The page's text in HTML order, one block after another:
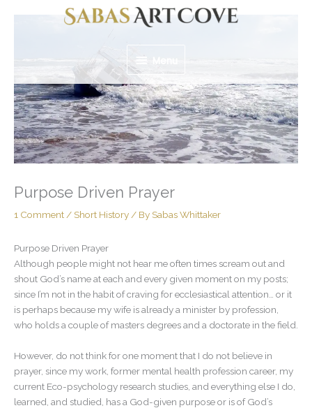
Menu
Purpose Driven Prayer
1 Comment / Short History / By Sabas Whittaker
Purpose Driven Prayer
Although people might not hear me often times scream out and
shout God’s name at each and every given moment on my posts;
since I’m not in the habit of craving for ecclesiastical attention… or it
is perhaps because my wife is already a minister by profession,
who holds a couple of masters degrees and a doctorate in the field.
However, do not think for one moment that I do not believe in
prayer, since my work, former mental health profession career, my
current Eco-psychology research studies, and everything else I do,
learned, and studied, has a God-given purpose or is of God’s